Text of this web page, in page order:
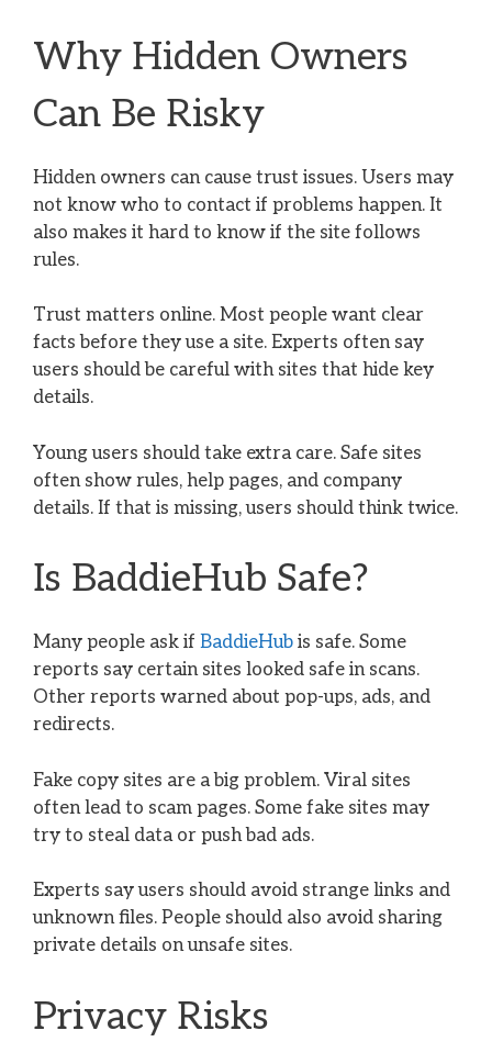
Why Hidden Owners
Can Be Risky
Hidden owners can cause trust issues. Users may
not know who to contact if problems happen. It
also makes it hard to know if the site follows
rules.
Trust matters online. Most people want clear
facts before they use a site. Experts often say
users should be careful with sites that hide key
details.
Young users should take extra care. Safe sites
often show rules, help pages, and company
details. If that is missing, users should think twice.
Is BaddieHub Safe?
Many people ask if BaddieHub is safe. Some
reports say certain sites looked safe in scans.
Other reports warned about pop-ups, ads, and
redirects.
Fake copy sites are a big problem. Viral sites
often lead to scam pages. Some fake sites may
try to steal data or push bad ads.
Experts say users should avoid strange links and
unknown files. People should also avoid sharing
private details on unsafe sites.
Privacy Risks